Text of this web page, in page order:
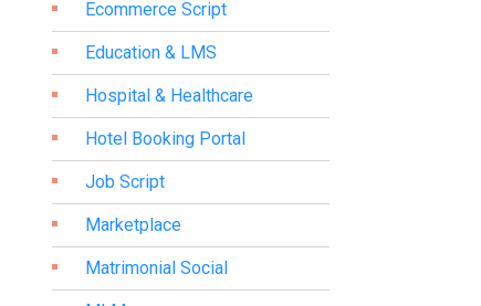
Ecommerce Script
Education & LMS
Hospital & Healthcare
Hotel Booking Portal
Job Script
Marketplace
Matrimonial Social